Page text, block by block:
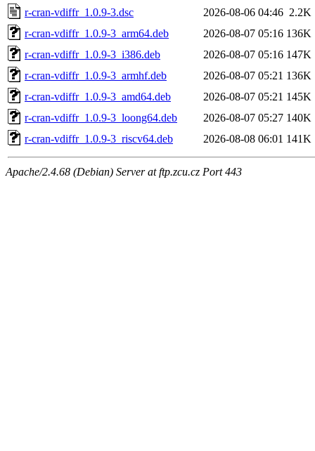
r-cran-vdiffr_1.0.9-3.dsc
2026-08-06 04:46 2.2K
r-cran-vdiffr_1.0.9-3_arm64.deb
2026-08-07 05:16 136K
r-cran-vdiffr_1.0.9-3_i386.deb
2026-08-07 05:16 147K
r-cran-vdiffr_1.0.9-3_armhf.deb
2026-08-07 05:21 136K
r-cran-vdiffr_1.0.9-3_amd64.deb
2026-08-07 05:21 145K
r-cran-vdiffr_1.0.9-3_loong64.deb
2026-08-07 05:27 140K
r-cran-vdiffr_1.0.9-3_riscv64.deb
2026-08-08 06:01 141K
Apache/2.4.68 (Debian) Server at ftp.zcu.cz Port 443